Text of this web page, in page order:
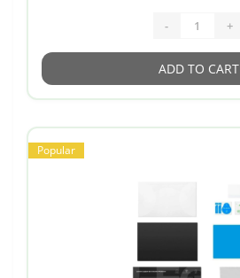
- +
ADD TO CART
Popular